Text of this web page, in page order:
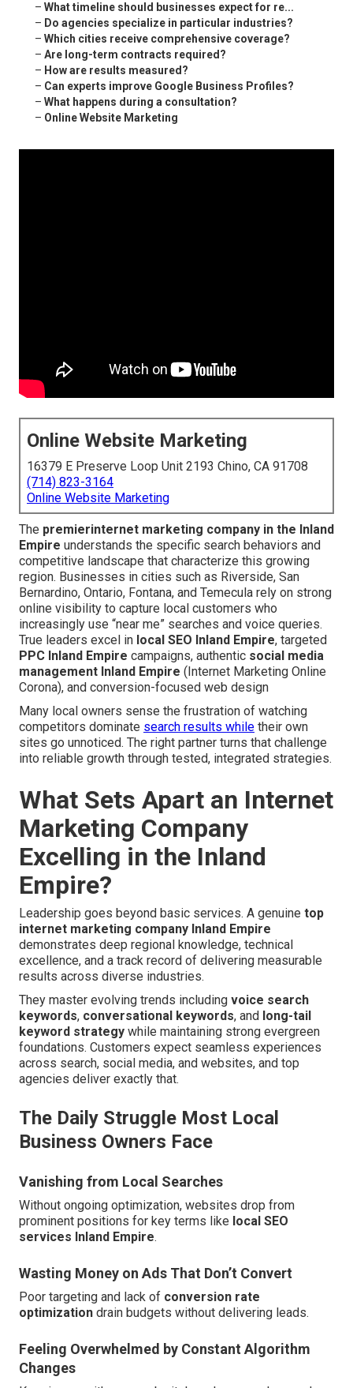
– What timeline should businesses expect for re...
– Do agencies specialize in particular industries?
– Which cities receive comprehensive coverage?
– Are long-term contracts required?
– How are results measured?
– Can experts improve Google Business Profiles?
– What happens during a consultation?
– Online Website Marketing
Online Website Marketing
16379 E Preserve Loop Unit 2193 Chino, CA 91708
(714) 823-3164
Online Website Marketing
The premierinternet marketing company in the Inland
Empire understands the specific search behaviors and
competitive landscape that characterize this growing
region. Businesses in cities such as Riverside, San
Bernardino, Ontario, Fontana, and Temecula rely on strong
online visibility to capture local customers who
increasingly use “near me” searches and voice queries.
True leaders excel in local SEO Inland Empire, targeted
PPC Inland Empire campaigns, authentic social media
management Inland Empire (Internet Marketing Online
Corona), and conversion-focused web design
Many local owners sense the frustration of watching
competitors dominate search results while their own
sites go unnoticed. The right partner turns that challenge
into reliable growth through tested, integrated strategies.
What Sets Apart an Internet
Marketing Company
Excelling in the Inland
Empire?
Leadership goes beyond basic services. A genuine top
internet marketing company Inland Empire
demonstrates deep regional knowledge, technical
excellence, and a track record of delivering measurable
results across diverse industries.
They master evolving trends including voice search
keywords, conversational keywords, and long-tail
keyword strategy while maintaining strong evergreen
foundations. Customers expect seamless experiences
across search, social media, and websites, and top
agencies deliver exactly that.
The Daily Struggle Most Local
Business Owners Face
Vanishing from Local Searches
Without ongoing optimization, websites drop from
prominent positions for key terms like local SEO
services Inland Empire.
Wasting Money on Ads That Don’t Convert
Poor targeting and lack of conversion rate
optimization drain budgets without delivering leads.
Feeling Overwhelmed by Constant Algorithm
Changes